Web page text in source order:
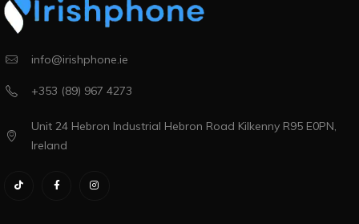
info@irishphone.ie
+353 (89) 967 4273
Unit 24 Hebron Industrial Hebron Road Kilkenny R95 E0PN,
Ireland